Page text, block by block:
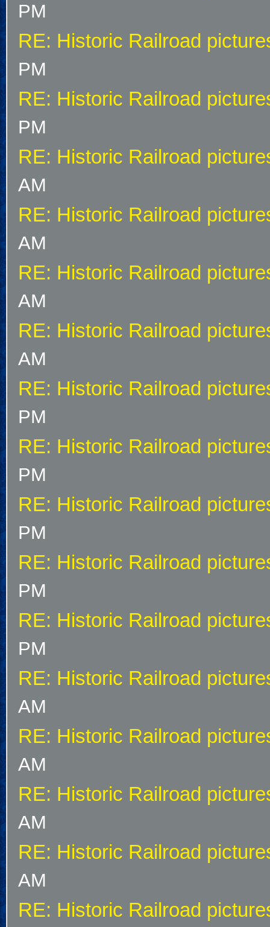
PM
RE: Historic Railroad
PM
RE: Historic Railroad
PM
RE: Historic Railroad
AM
RE: Historic Railroad
AM
RE: Historic Railroad
AM
RE: Historic Railroad
AM
RE: Historic Railroad
PM
RE: Historic Railroad
PM
RE: Historic Railroad
PM
RE: Historic Railroad
PM
RE: Historic Railroad
PM
RE: Historic Railroad
AM
RE: Historic Railroad
AM
RE: Historic Railroad
AM
RE: Historic Railroad
AM
RE: Historic Railroad